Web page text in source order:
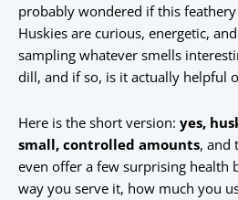
probably wondered if this
Huskies are curious, energetic,
sampling whatever smells
dill, and if so, is it actually helpful
Here is the short version: yes,
small, controlled amounts, and
even offer a few surprising health
way you serve it, how much you